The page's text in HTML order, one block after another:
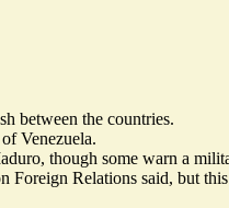
between the countries.
Venezuela.
though some warn a
Foreign Relations said, but